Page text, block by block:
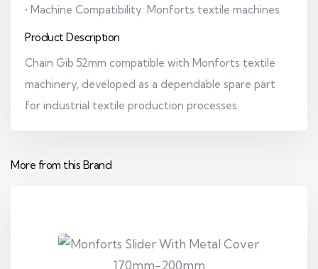
• Machine Compatibility: Monforts textile machines
Product Description
Chain Gib 52mm compatible with Monforts textile
machinery, developed as a dependable spare part
for industrial textile production processes.
More from this Brand